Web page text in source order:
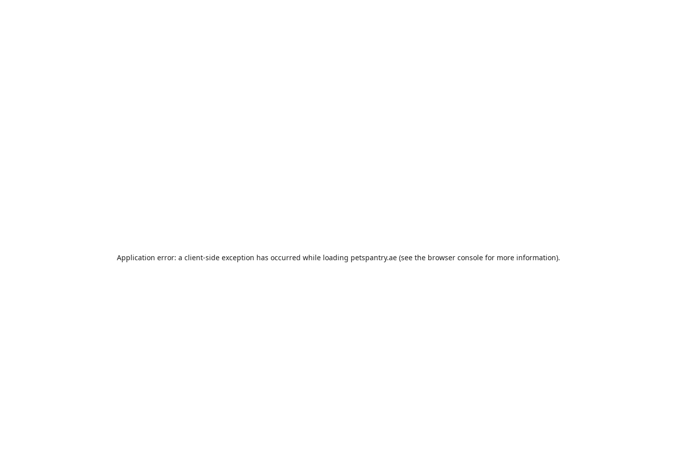
Application error: a client-side exception has occurred while loading petspantry.ae (see the browser console for more information).